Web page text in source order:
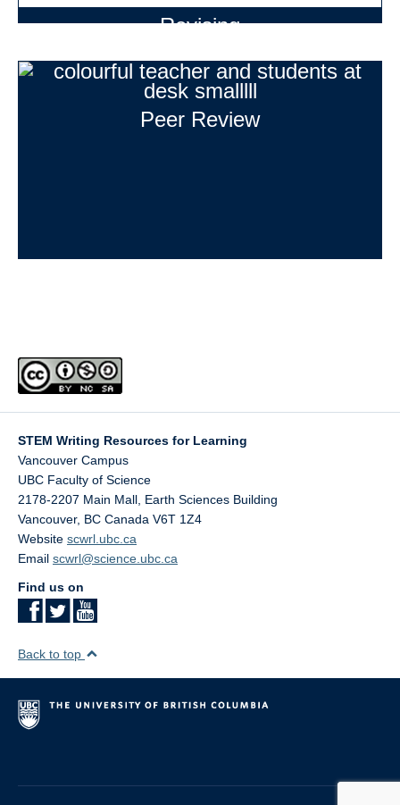
Revising
Peer Review
STEM Writing Resources for Learning
Vancouver Campus
UBC Faculty of Science
2178-2207 Main Mall, Earth Sciences Building
Vancouver, BC Canada V6T 1Z4
Website scwrl.ubc.ca
Email scwrl@science.ubc.ca
Find us on
Back to top